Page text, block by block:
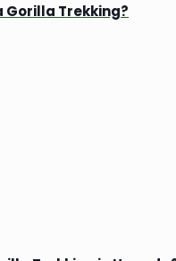
Gorilla Trekking?